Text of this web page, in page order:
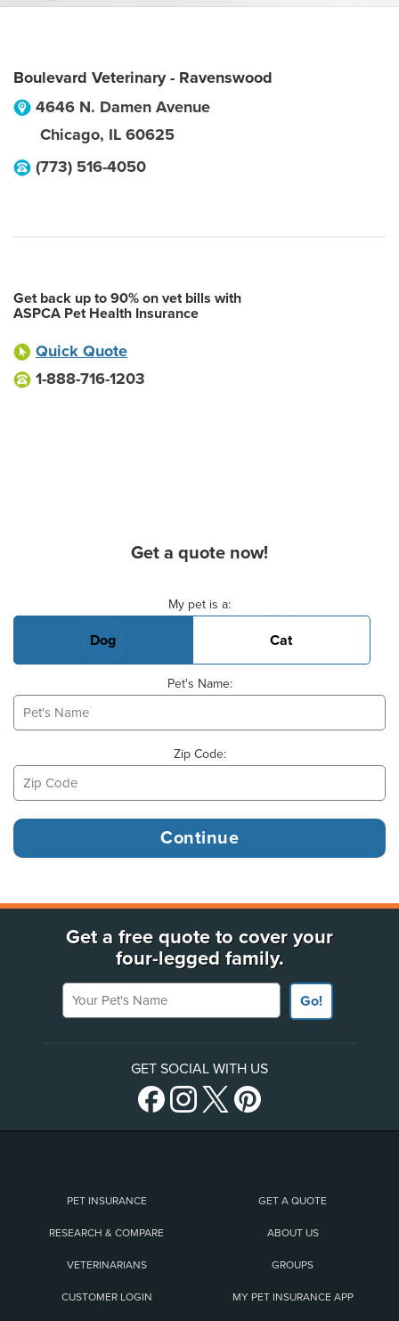
Boulevard Veterinary - Ravenswood
4646 N. Damen Avenue
Chicago, IL 60625
(773) 516-4050
Get back up to 90% on vet bills with
ASPCA Pet Health Insurance
Quick Quote
1-888-716-1203
Get a quote now!
My pet is a:
Dog Cat
Pet's Name:
Zip Code:
Get a free quote to cover your
four-legged family.
Your Pet's Name
Go!
GET SOCIAL WITH US
PET INSURANCE GET A QUOTE
RESEARCH & COMPARE ABOUT US
VETERINARIANS GROUPS
CUSTOMER LOGIN MY PET INSURANCE APP